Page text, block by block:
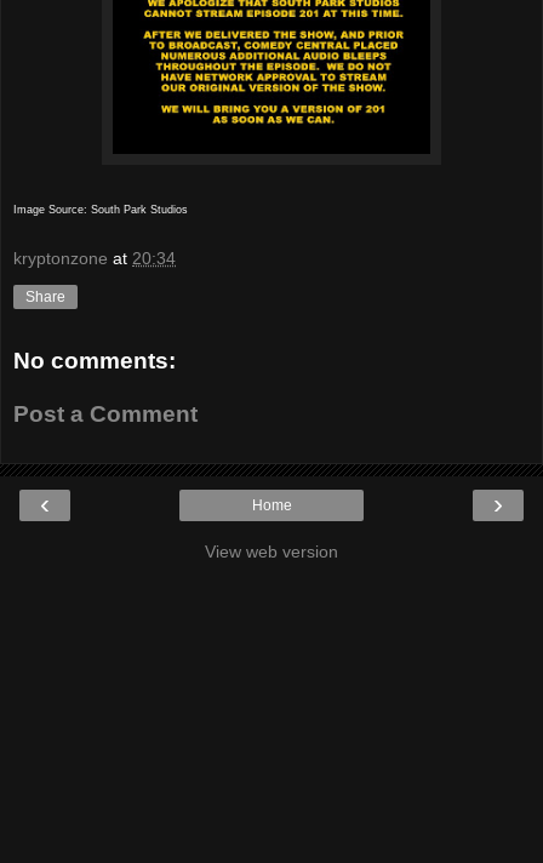
Image Source: South Park Studios
kryptonzone at 20:34
Share
No comments:
Post a Comment
‹ ›
Home
View web version